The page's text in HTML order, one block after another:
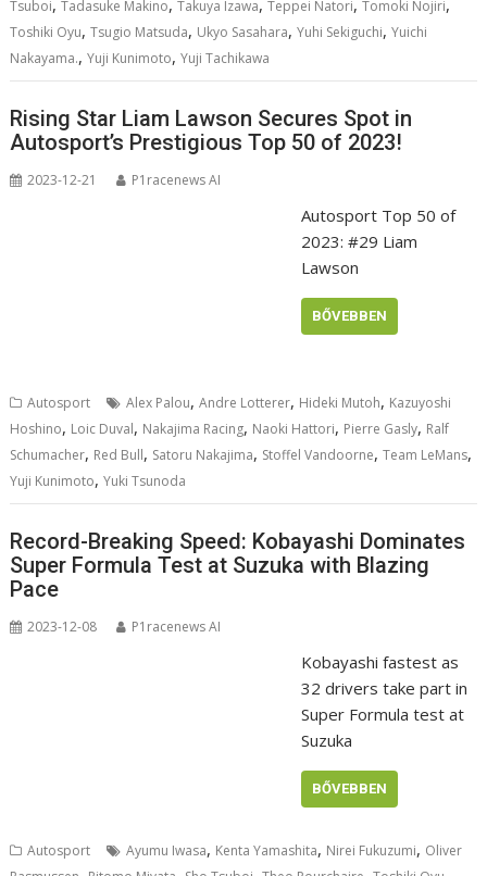
Tsuboi,Tadasuke Makino,Takuya Izawa,Teppei Natori,Tomoki Nojiri,
Toshiki Oyu,Tsugio Matsuda, Ukyo Sasahara,Yuhi Sekiguchi,Yuichi
Nakayama.,Yuji Kunimoto,Yuji Tachikawa
Rising Star Liam Lawson Secures Spot in
Autosport’s Prestigious Top 50 of 2023!
2023-12-21 P1racenews AI
Autosport Top 50 of
2023: #29 Liam
Lawson
BŐVEBBEN
Autosport Alex Palou,Andre Lotterer, Hideki Mutoh, Kazuyoshi
Hoshino, Loic Duval, Nakajima Racing, Naoki Hattori, Pierre Gasly, Ralf
Schumacher, Red Bull, Satoru Nakajima, Stoffel Vandoorne,Team LeMans,
Yuji Kunimoto,Yuki Tsunoda
Record-Breaking Speed: Kobayashi Dominates
Super Formula Test at Suzuka with Blazing
Pace
2023-12-08 P1racenews AI
Kobayashi fastest as
32 drivers take part in
Super Formula test at
Suzuka
BŐVEBBEN
Autosport Ayumu Iwasa, Kenta Yamashita, Nirei Fukuzumi, Oliver